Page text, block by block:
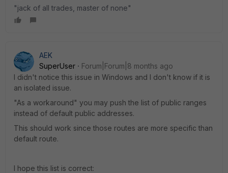
"jack of all trades, master of none"
AEK
SuperUser
Forum|Forum|8 months ago
I didn't notice this issue in Windows and I don't know if it is
an isolated issue.
"As a workaround" you may push the list of public ranges
instead of default public addresses.
This should work since those routes are more specific than
default route.
I hope this list is correct: